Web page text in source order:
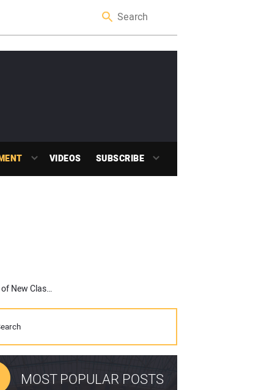
VIDEOS SUBSCRIBE
Promoting Construction Industry to Youth Goes Global with Debut of New Class Of Your Own Online Learning Portal
MOST POPULAR POSTS